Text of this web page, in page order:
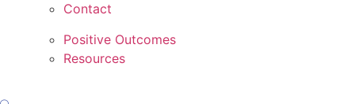
Contact
Positive Outcomes
Resources